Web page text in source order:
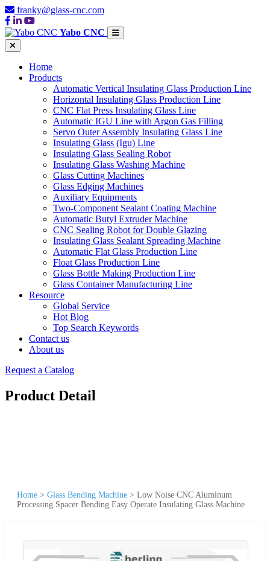
franky@glass-cnc.com
Yabo CNC
Home
Products
Automatic Vertical Insulating Glass Production Line
Horizontal Insulating Glass Production Line
CNC Flat Press Insulating Glass Line
Automatic IGU Line with Argon Gas Filling
Servo Outer Assembly Insulating Glass Line
Insulating Glass (Igu) Line
Insulating Glass Sealing Robot
Insulating Glass Washing Machine
Glass Cutting Machines
Glass Edging Machines
Auxiliary Equipments
Two-Component Sealant Coating Machine
Automatic Butyl Extruder Machine
CNC Sealing Robot for Double Glazing
Insulating Glass Sealant Spreading Machine
Automatic Flat Glass Production Line
Float Glass Production Line
Glass Bottle Making Production Line
Glass Container Manufacturing Line
Resource
Global Service
Hot Blog
Top Search Keywords
Contact us
About us
Request a Catalog
Product Detail
Home > Glass Bending Machine > Low Noise CNC Aluminum
Processing Spacer Bending Easy Operate Insulating Glass Machine